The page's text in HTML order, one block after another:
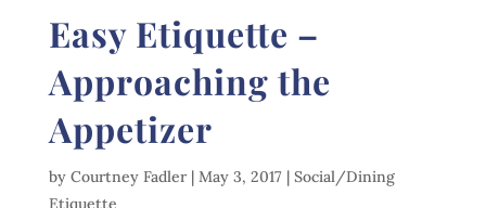
Easy Etiquette –
Approaching the
Appetizer
by Courtney Fadler| May 3, 2017| Social/Dining
Etiquette